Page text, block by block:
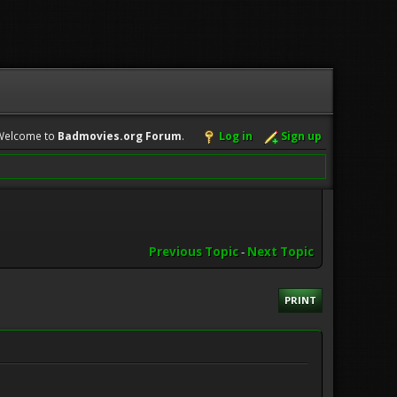
to Badmovies.org Forum. Log in Sign up
Previous Topic- Next Topic
PRINT